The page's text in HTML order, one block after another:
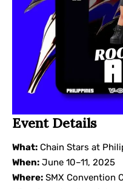
Event Details
What: Chain Stars at
When: June 10–11, 2025
Where: SMX Convention